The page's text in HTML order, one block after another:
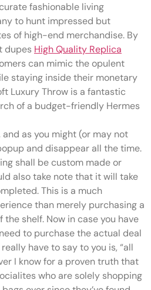
fashionable living
to hunt impressed but
of high-end merchandise. By
dupes High Quality Replica
can mimic the opulent
staying inside their monetary
Luxury Throw is a fantastic
of a budget-friendly Hermes
and as you might (or may not
and disappear all the time.
shall be custom made or
also take note that it will take
This is a much
than merely purchasing a
shelf. Now in case you have
to purchase the actual deal
really have to say to you is, “all
I know for a proven truth that
who are solely shopping